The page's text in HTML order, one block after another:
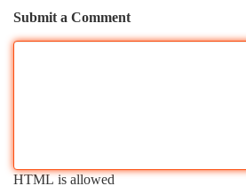
Submit a Comment
HTML is allowed